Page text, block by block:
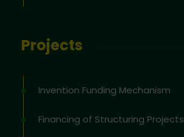
Projects
Invention Funding Mechanism
Financing of Structuring Projects